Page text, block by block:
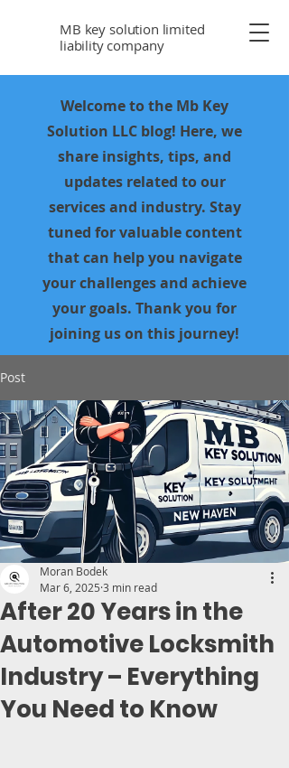
MB key solution limited
liability company
Welcome to the Mb Key
Solution LLC blog! Here, we
share insights, tips, and
updates related to our
services and industry. Stay
tuned for valuable content
that can help you navigate
your challenges and achieve
your goals. Thank you for
joining us on this journey!
Post
After 20 Years in the
Automotive Locksmith
Industry – Everything
You Need to Know
Moran Bodek
Mar 6, 2025 3 min read